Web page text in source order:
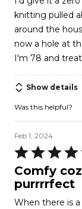
of
5
knitting pulled all over
around the house only. It is full of
now a hole at the shoulder. It is
I'm 78 and
Show details
Was this helpful?
Feb 1, 2024
Rated
5
out
of
Comfy
purrrrfect
When there is